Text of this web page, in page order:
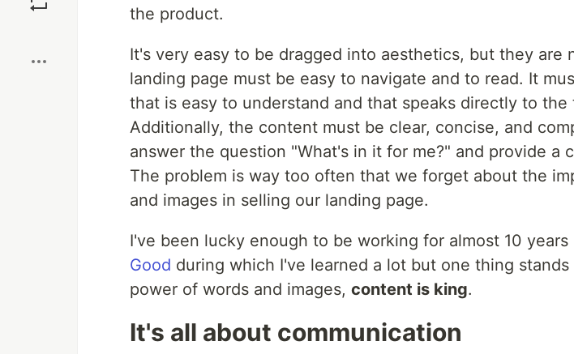
the product.
It's very easy to be dragged into aesthetics, but they are
landing page must be easy to navigate and to read. It
that is easy to understand and that speaks directly to the
Additionally, the content must be clear, concise, and
answer the question "What's in it for me?" and provide a
The problem is way too often that we forget about the
and images in selling our landing page.
I've been lucky enough to be working for almost 10 years
Good during which I've learned a lot but one thing
power of words and images, content is king.
It's all about communication